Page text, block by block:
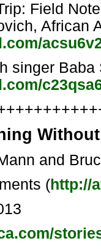
Field
African
singer Baba
and
(http://